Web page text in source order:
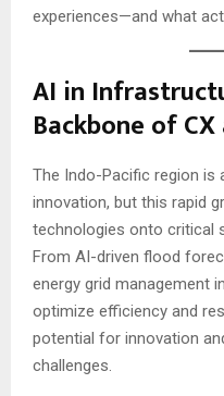
experiences—and what
AI in
Backbone of CX
The Indo-Pacific region is
innovation, but this rapid
technologies onto critical
From AI-driven flood
energy grid management
optimize efficiency and
potential for innovation
challenges.